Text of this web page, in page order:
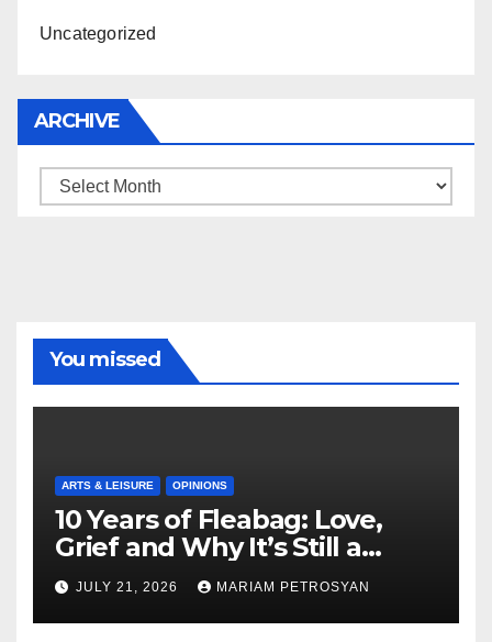
Uncategorized
ARCHIVE
Archive
You missed
ARTS & LEISURE OPINIONS
10 Years of Fleabag: Love,
Grief and Why It’s Still a
Masterful Feminist Piece
JULY 21, 2026 MARIAM PETROSYAN